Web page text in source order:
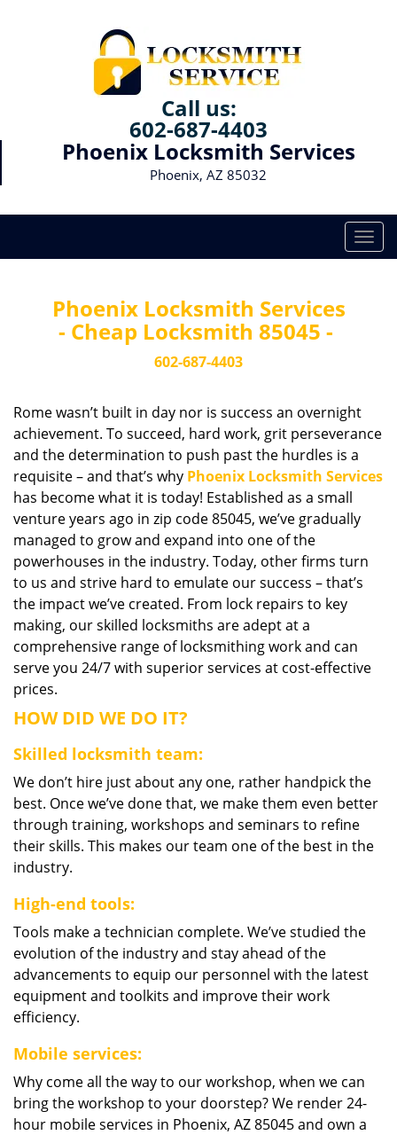
Call us:
602-687-4403
Phoenix Locksmith Services
Phoenix, AZ 85032
T
o
g
t
Phoenix Locksmith Services
- Cheap Locksmith 85045 -
602-687-4403
Rome wasn’t built in day nor is success an overnight
achievement. To succeed, hard work, grit perseverance
and the determination to push past the hurdles is a
requisite – and that’s why Phoenix Locksmith Services
has become what it is today! Established as a small
venture years ago in zip code 85045, we’ve gradually
managed to grow and expand into one of the
powerhouses in the industry. Today, other firms turn
to us and strive hard to emulate our success – that’s
the impact we’ve created. From lock repairs to key
making, our skilled locksmiths are adept at a
comprehensive range of locksmithing work and can
serve you 24/7 with superior services at cost-effective
prices.
HOW DID WE DO IT?
Skilled locksmith team:
We don’t hire just about any one, rather handpick the
best. Once we’ve done that, we make them even better
through training, workshops and seminars to refine
their skills. This makes our team one of the best in the
industry.
High-end tools:
Tools make a technician complete. We’ve studied the
evolution of the industry and stay ahead of the
advancements to equip our personnel with the latest
equipment and toolkits and improve their work
efficiency.
Mobile services:
Why come all the way to our workshop, when we can
bring the workshop to your doorstep? We render 24-
hour mobile services in Phoenix, AZ 85045 and own a